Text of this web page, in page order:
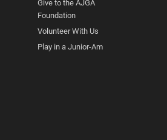
Give to the AJGA
Foundation
Volunteer With Us
Play in a Junior-Am